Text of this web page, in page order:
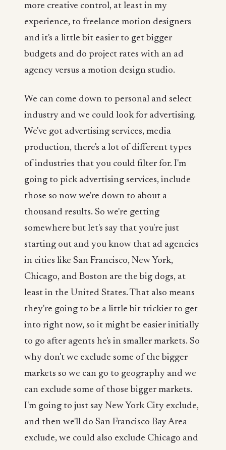
more creative control, at least in my
experience, to freelance motion designers
and it's a little bit easier to get bigger
budgets and do project rates with an ad
agency versus a motion design studio.
We can come down to personal and select
industry and we could look for advertising.
We've got advertising services, media
production, there's a lot of different types
of industries that you could filter for. I'm
going to pick advertising services, include
those so now we're down to about a
thousand results. So we're getting
somewhere but let's say that you're just
starting out and you know that ad agencies
in cities like San Francisco, New York,
Chicago, and Boston are the big dogs, at
least in the United States. That also means
they're going to be a little bit trickier to get
into right now, so it might be easier initially
to go after agents he's in smaller markets. So
why don't we exclude some of the bigger
markets so we can go to geography and we
can exclude some of those bigger markets.
I'm going to just say New York City exclude,
and then we'll do San Francisco Bay Area
exclude, we could also exclude Chicago and